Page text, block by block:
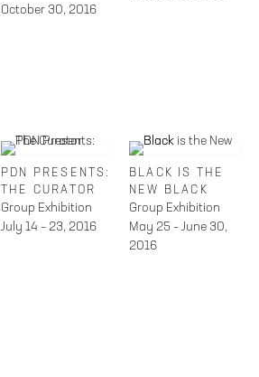
October 30, 2016
PDN PRESENTS:
THE CURATOR
Group Exhibition
July 14 – 23, 2016
BLACK IS THE
NEW BLACK
Group Exhibition
May 25 – June 30,
2016